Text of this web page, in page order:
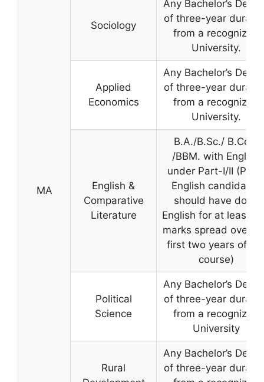
MA
Sociology
Any Bachelor’s
of three-year
from a recognized
University.
Applied
Economics
Any Bachelor’s
of three-year
from a recognized
University.
English &
Comparative
Literature
B.A./B.Sc./ B.Com
/BBM. with English
under Part-I/II (Part
English candidates
should have done
English for at least
marks spread over
first two years of
course)
Political
Science
Any Bachelor’s
of three-year
from a recognized
University
Rural
Any Bachelor’s
of three-year